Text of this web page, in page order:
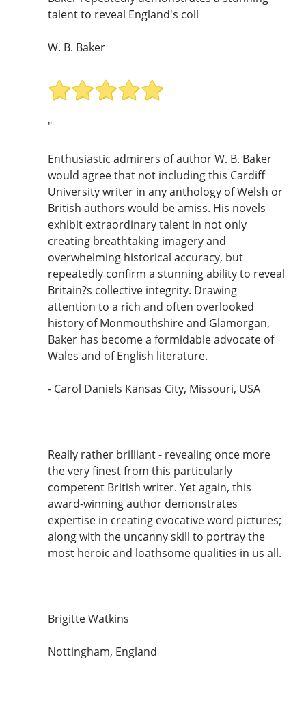
talent to reveal England's coll
W. B. Baker
"
Enthusiastic admirers of author W. B. Baker
would agree that not including this Cardiff
University writer in any anthology of Welsh or
British authors would be amiss. His novels
exhibit extraordinary talent in not only
creating breathtaking imagery and
overwhelming historical accuracy, but
repeatedly confirm a stunning ability to reveal
Britain?s collective integrity. Drawing
attention to a rich and often overlooked
history of Monmouthshire and Glamorgan,
Baker has become a formidable advocate of
Wales and of English literature.
- Carol Daniels Kansas City, Missouri, USA
Really rather brilliant - revealing once more
the very finest from this particularly
competent British writer. Yet again, this
award-winning author demonstrates
expertise in creating evocative word pictures;
along with the uncanny skill to portray the
most heroic and loathsome qualities in us all.
Brigitte Watkins
Nottingham, England